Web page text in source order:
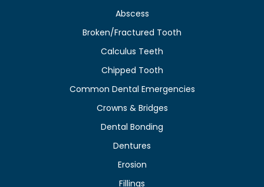
Abscess
Broken/Fractured Tooth
Calculus Teeth
Chipped Tooth
Common Dental Emergencies
Crowns & Bridges
Dental Bonding
Dentures
Erosion
Fillings